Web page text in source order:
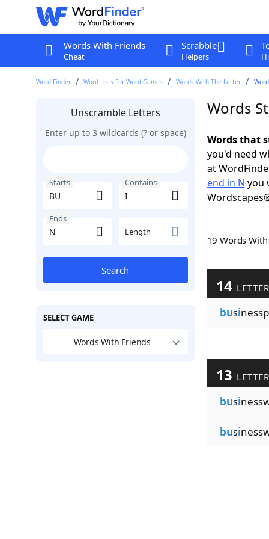
Words With Friends
Cheat
Scrabble
Helpers
Word Finder Word Lists For Word Games Words With The Letter
Unscramble Letters
Enter up to 3 wildcards (? or space)
Starts Contains
Ends
Length
Search
SELECT GAME
Words With Friends
Words
Words that
you'd need
at
end in N you
19 Words
14
busi
13
busi
busi